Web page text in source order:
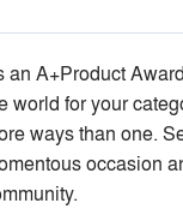
an A+Product
world for your
ways than one.
occasion